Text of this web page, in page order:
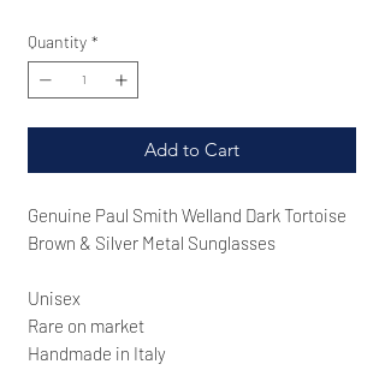
Quantity *
Add to Cart
Genuine Paul Smith Welland Dark Tortoise
Brown & Silver Metal Sunglasses
Unisex
Rare on market
Handmade in Italy